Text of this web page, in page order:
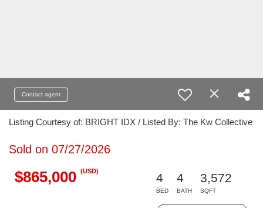
Contact agent
Listing Courtesy of: BRIGHT IDX / Listed By: The Kw Collective
Sold on 07/27/2026
$865,000 (USD)
4
BED
4
BATH
3,572
SQFT